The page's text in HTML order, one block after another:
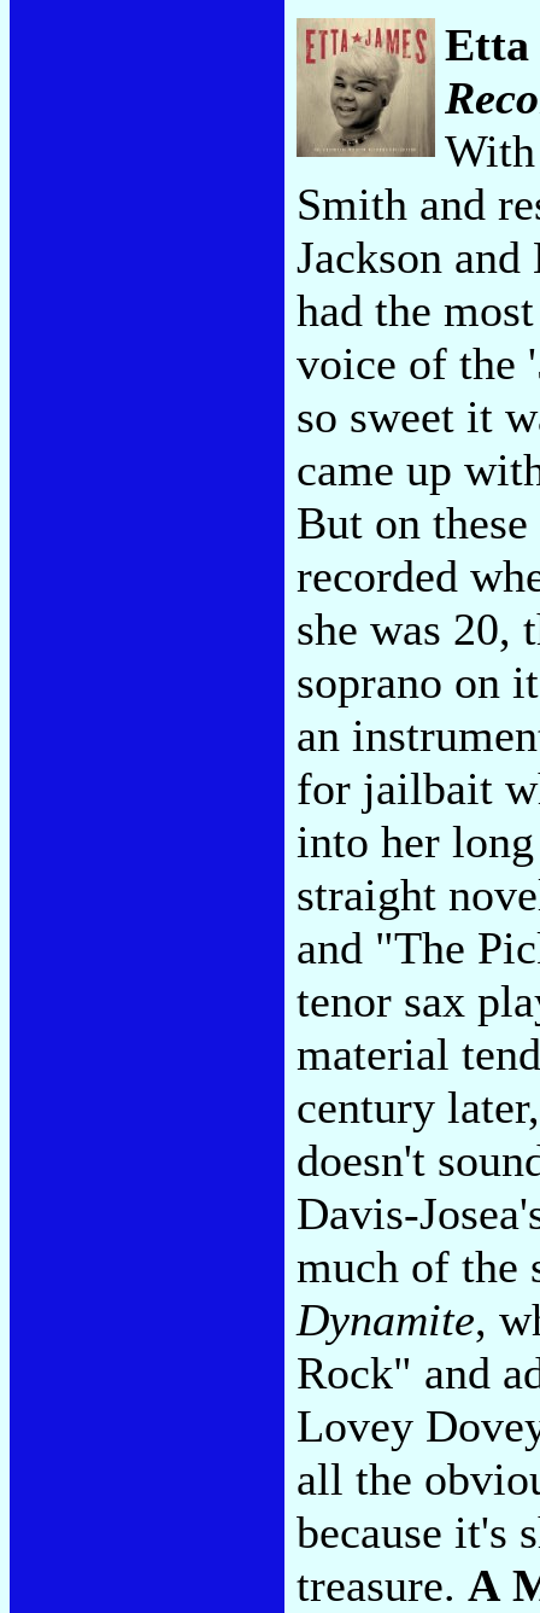
Etta
Smith and
Jackson
had the
voice of the
so sweet it
came up
But on
recorded
she was 20,
soprano on
an
for jailbait
into her
straight
and "The
tenor sax
material
century
doesn't
Davis-
much of the
Dynamite,
Rock" and
Lovey
all the
because it's
treasure. A